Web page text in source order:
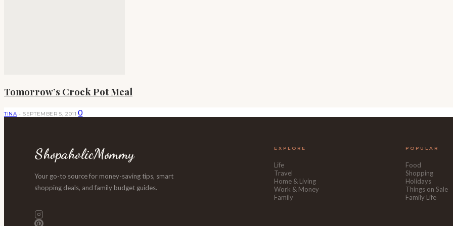
Tomorrow’s Crock Pot Meal
TINA - SEPTEMBER 5, 2011 0
ShopaholicMommy
Your go-to source for money-saving tips, smart
shopping deals, and family budget guides.
EXPLORE
Life
Travel
Home & Living
Work & Money
Family
POPULAR
Food
Shopping
Holidays
Things on Sale
Family Life